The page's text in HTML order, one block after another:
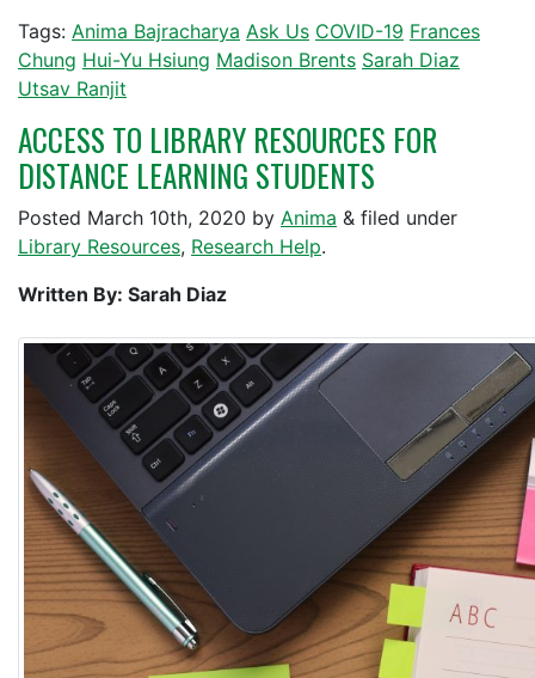
Tags: Anima Bajracharya Ask Us COVID-19 Frances
Chung Hui-Yu Hsiung Madison Brents Sarah Diaz
Utsav Ranjit
ACCESS TO LIBRARY RESOURCES FOR
DISTANCE LEARNING STUDENTS
Posted March 10th, 2020 by Anima & filed under
Library Resources, Research Help.
Written By: Sarah Diaz